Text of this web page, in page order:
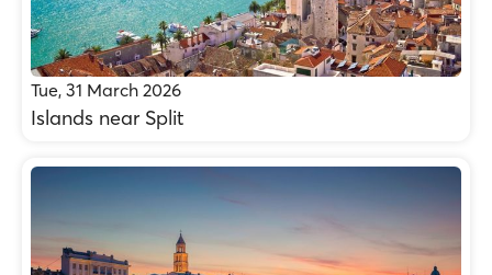
Tue, 31 March 2026
Islands near Split